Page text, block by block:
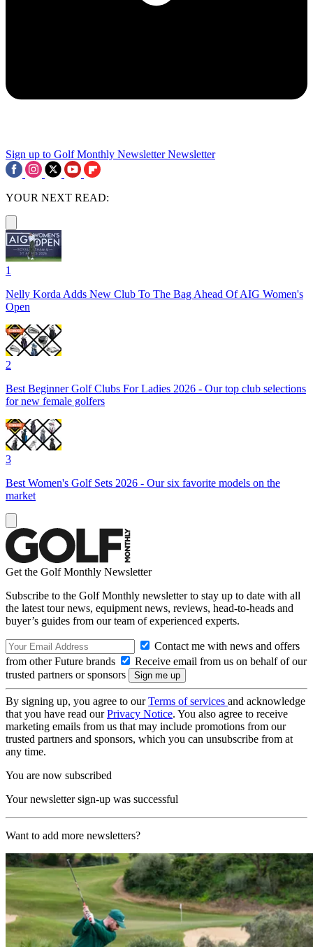
Sign up to Golf Monthly Newsletter Newsletter
YOUR NEXT READ:
1
Nelly Korda Adds New Club To The Bag Ahead Of AIG Women's
Open
2
Best Beginner Golf Clubs For Ladies 2026 - Our top club selections
for new female golfers
3
Best Women's Golf Sets 2026 - Our six favorite models on the
market
Get the Golf Monthly Newsletter
Subscribe to the Golf Monthly newsletter to stay up to date with all
the latest tour news, equipment news, reviews, head-to-heads and
buyer’s guides from our team of experienced experts.
Contact me with news and offers
from other Future brands
Receive email from us on behalf of our
trusted partners or sponsors
By signing up, you agree to ourTerms of services and acknowledge
that you have read ourPrivacy Notice. You also agree to receive
marketing emails from us that may include promotions from our
trusted partners and sponsors, which you can unsubscribe from at
any time.
You are now subscribed
Your newsletter sign-up was successful
Want to add more newsletters?